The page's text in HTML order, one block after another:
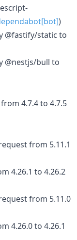
)
@fastify/static to
@nestjs/bull to
4.7.4 to 4.7.5
from 5.11.1
4.26.1 to 4.26.2
from 5.11.0
4.26.0 to 4.26.1